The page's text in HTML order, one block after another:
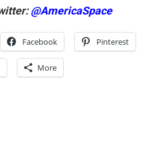
@AmericaSpace
Facebook Pinterest
More